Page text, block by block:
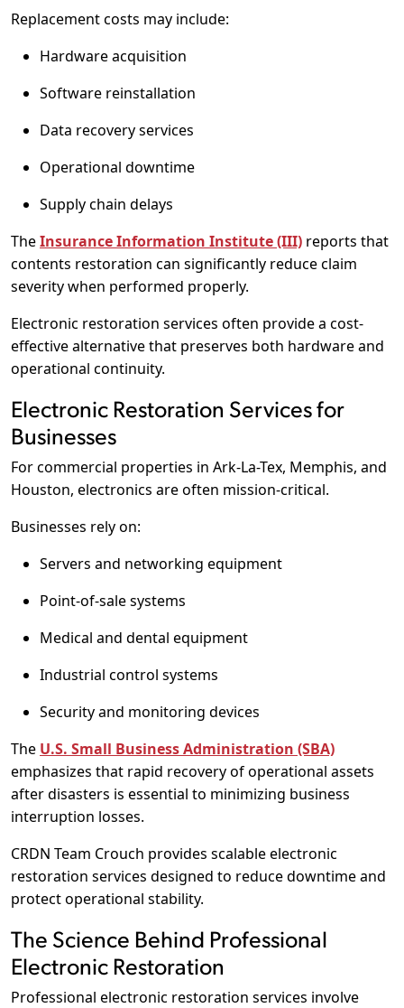
Replacement costs may include:
Hardware acquisition
Software reinstallation
Data recovery services
Operational downtime
Supply chain delays
TheInsurance Information Institute (III) reports that
contents restoration can significantly reduce claim
severity when performed properly.
Electronic restoration services often provide a cost-
effective alternative that preserves both hardware and
operational continuity.
Electronic Restoration Services for
Businesses
For commercial properties in Ark-La-Tex, Memphis, and
Houston, electronics are often mission-critical.
Businesses rely on:
Servers and networking equipment
Point-of-sale systems
Medical and dental equipment
Industrial control systems
Security and monitoring devices
The U.S. Small Business Administration (SBA)
emphasizes that rapid recovery of operational assets
after disasters is essential to minimizing business
interruption losses.
CRDN Team Crouch provides scalable electronic
restoration services designed to reduce downtime and
protect operational stability.
The Science Behind Professional
Electronic Restoration
Professional electronic restoration services involve